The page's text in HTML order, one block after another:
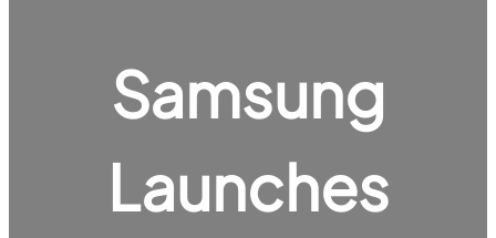
Samsung
Launches